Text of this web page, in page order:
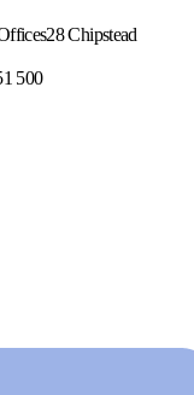
28 Chipstead
500